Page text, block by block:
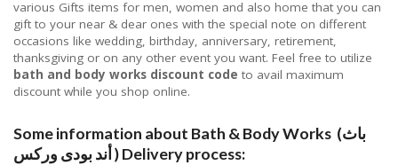
various Gifts items for men, women and also home that you can
gift to your near & dear ones with the special note on different
occasions like wedding, birthday, anniversary, retirement,
thanksgiving or on any other event you want. Feel free to utilize
bath and body works discount code to avail maximum
discount while you shop online.
Some information about Bath & Body Works (باث
أند بودى وركس ) Delivery process: